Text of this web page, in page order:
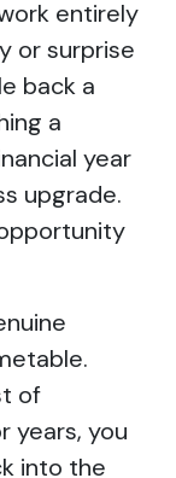
entirely
or surprise
back a
a
year
upgrade.
of
years, you
into the